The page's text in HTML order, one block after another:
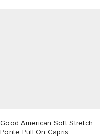
Good American Soft Stretch
Ponte Pull On Capris